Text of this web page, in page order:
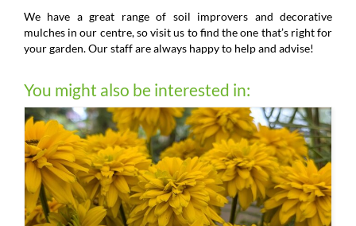
We have a great range of soil improvers and decorative
mulches in our centre, so visit us to find the one that’s right for
your garden. Our staff are always happy to help and advise!
You might also be interested in: